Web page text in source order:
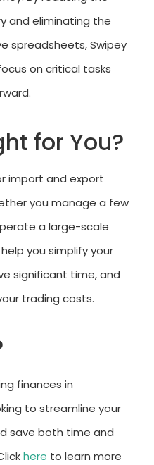
and eliminating the
spreadsheets, Swipey
on critical tasks
for You?
import and export
you manage a few
a large-scale
you simplify your
significant time, and
trading costs.
finances in
to streamline your
save both time and
here to learn more